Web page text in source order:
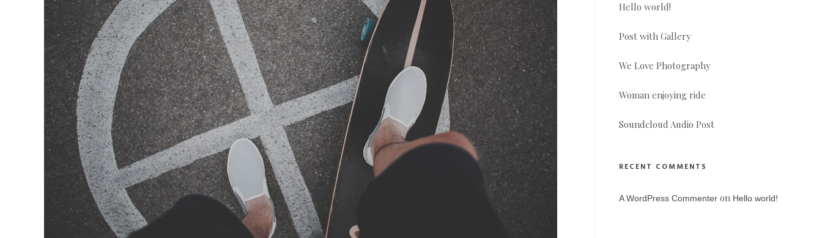
Hello world!
Post with Gallery
We Love Photography
Woman enjoying ride
Soundcloud Audio Post
RECENT COMMENTS
A WordPress Commenter on Hello world!